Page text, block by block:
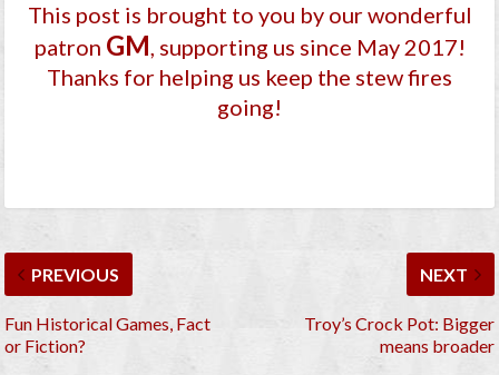
This post is brought to you by our wonderful
patron GM, supporting us since May 2017!
Thanks for helping us keep the stew fires
going!
PREVIOUS
Fun Historical Games, Fact
or Fiction?
NEXT
Troy’s Crock Pot: Bigger
means broader